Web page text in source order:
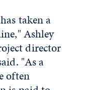
taken a
Ashley
director
"As a
often